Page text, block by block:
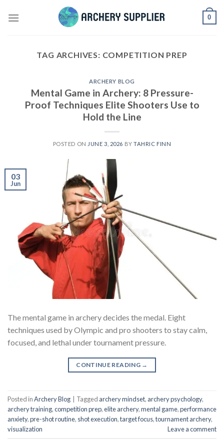
0
TAG ARCHIVES: COMPETITION PREP
ARCHERY BLOG
Mental Game in Archery: 8 Pressure-
Proof Techniques Elite Shooters Use to
Hold the Line
POSTED ON JUNE 3, 2026 BYTAHRIC FINN
03
Jun
The mental game in archery decides the medal. Eight
techniques used by Olympic and pro shooters to stay calm,
focused, and lethal under tournament pressure.
CONTINUE READING →
Posted inArchery Blog Tagged archery mindset, archery psychology,
archery training,competition prep,elite archery,mental game,performance
anxiety,pre-shot routine, shot execution,target focus,tournament archery,
visualization
Leave a comment